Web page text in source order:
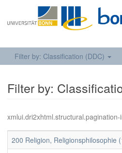
Filter by: Classification (DDC)
Filter by:
xmlui.dri2xhtml.structural.pagination-
200 Religion, Religionsphilosophie